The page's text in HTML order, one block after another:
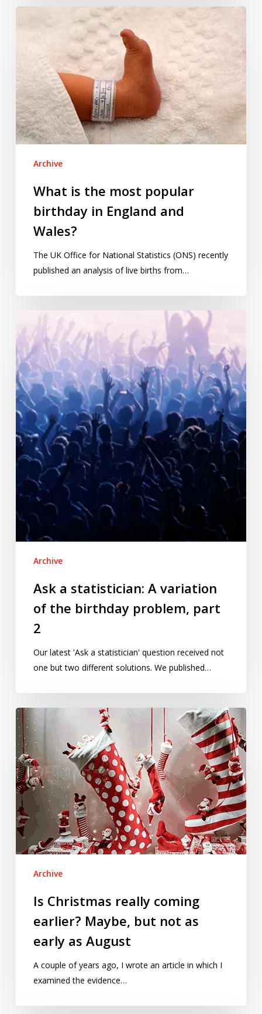
is
popular
birthday
in
England
and
Archive
What is the most popular
birthday in England and
Wales?
The UK Office for National Statistics (ONS) recently
published an analysis of live births from…
a
statistician:
A
variation
of
the
birthday
problem,
part
Archive
Ask a statistician: A variation
of the birthday problem, part
2
Our latest 'Ask a statistician' question received not
one but two different solutions. We published…
Is
Christmas
really
coming
earlier?
Maybe,
but
not
as
early
Archive
Is Christmas really coming
earlier? Maybe, but not as
early as August
A couple of years ago, I wrote an article in which I
examined the evidence…